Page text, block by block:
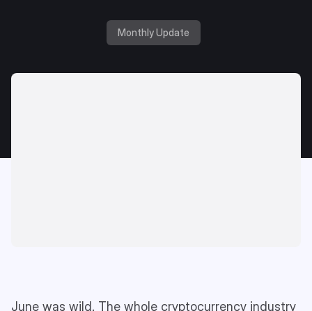
Monthly Update
June was wild. The whole cryptocurrency industry